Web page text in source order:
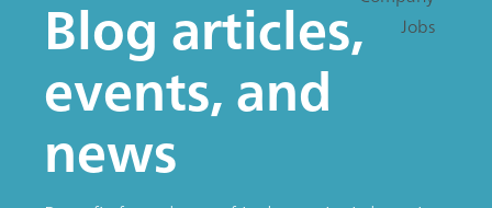
Jobs
Blog articles,
events, and
news